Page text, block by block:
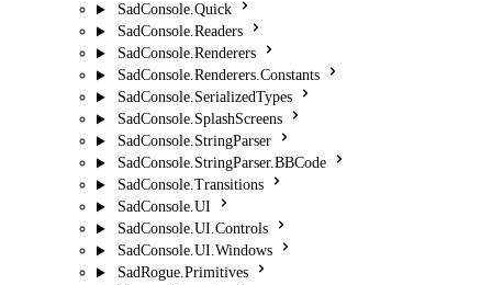
SadConsole.Quick
SadConsole.Readers
SadConsole.Renderers
SadConsole.Renderers.Constants
SadConsole.SerializedTypes
SadConsole.SplashScreens
SadConsole.StringParser
SadConsole.StringParser.BBCode
SadConsole.Transitions
SadConsole.UI
SadConsole.UI.Controls
SadConsole.UI.Windows
SadRogue.Primitives